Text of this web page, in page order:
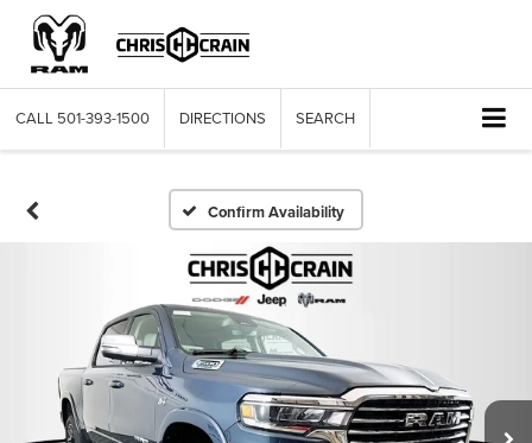
CALL 501-393-1500 DIRECTIONS SEARCH
Confirm Availability